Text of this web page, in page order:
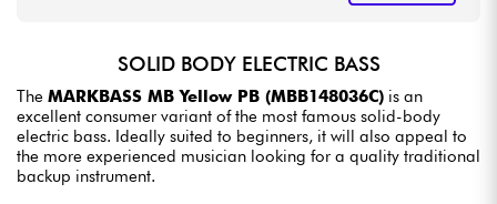
SOLID BODY ELECTRIC BASS
The MARKBASS MB Yellow PB (MBB148036C) is an
excellent consumer variant of the most famous solid-body
electric bass. Ideally suited to beginners, it will also appeal to
the more experienced musician looking for a quality traditional
backup instrument.